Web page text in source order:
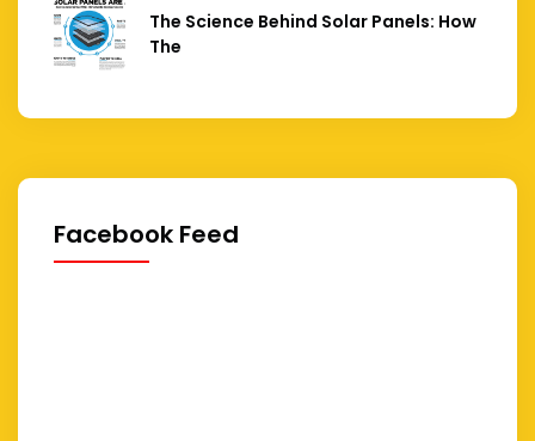
The Science Behind Solar Panels: How
The
Facebook Feed